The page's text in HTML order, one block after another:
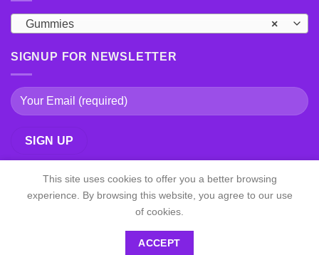
×
Gummies
SIGNUP FOR NEWSLETTER
shrooms psychedelic All Right Reserved
This site uses cookies to offer you a better browsing
experience. By browsing this website, you agree to our use
of cookies.
ACCEPT